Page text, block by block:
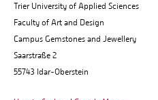
Trier University of Applied Sciences
Faculty of Art and Design
Campus Gemstones and Jewellery
Saarstraße 2
55743 Idar-Oberstein